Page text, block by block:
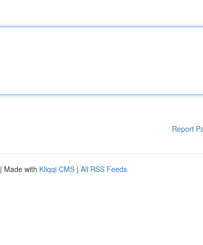
Report
| Made with Kliqqi CMS | All RSS Feeds